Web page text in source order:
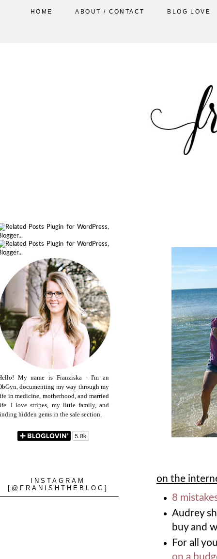
HOME ABOUT / CONTACT BLOG LOVE
on the
8
Audrey
buy and
For all
on a
My name is Franziska - I'm an
documenting my way through my
in medicine, motherhood, and married
I love stripes, my little family, and
hidden gems in the sale section.
INSTAGRAM
[@FRANISHTHEBLOG]